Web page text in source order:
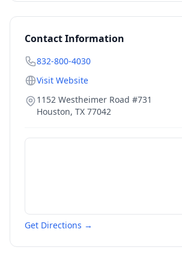
Contact Information
832-800-4030
Visit Website
1152 Westheimer Road #731
Houston, TX 77042
Get Directions →